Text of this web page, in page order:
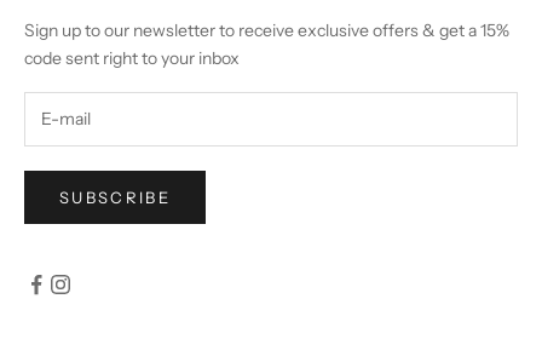
Sign up to our newsletter to receive exclusive offers & get a 15%
code sent right to your inbox
SUBSCRIBE